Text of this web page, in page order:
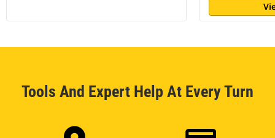
Tools And Expert Help At Every Turn